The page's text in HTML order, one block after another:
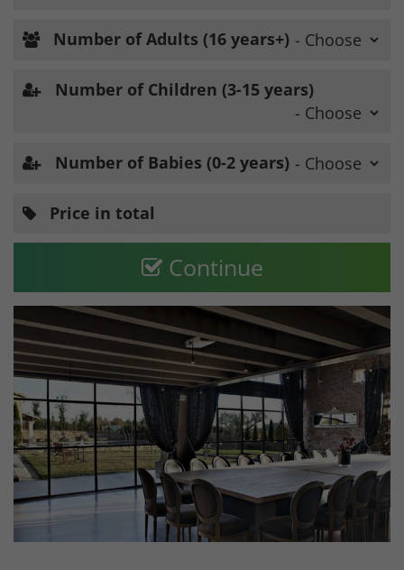
Number of Adults (16 years+)
Number of Children (3-15 years)
Number of Babies (0-2 years)
Price in total
Continue